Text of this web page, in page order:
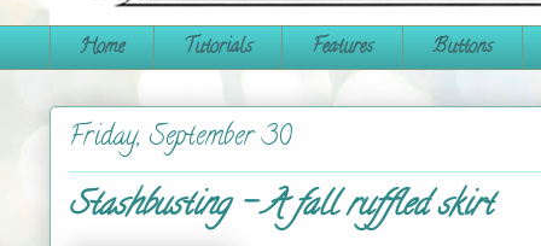
Home Tutorials Features Buttons
Friday, September 30
Stashbusting - A fall ruffled skirt